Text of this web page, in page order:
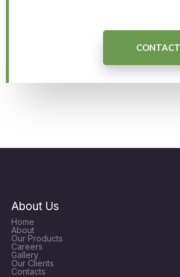
About Us
Home
About
Our Products
Careers
Gallery
Our Clients
Contacts